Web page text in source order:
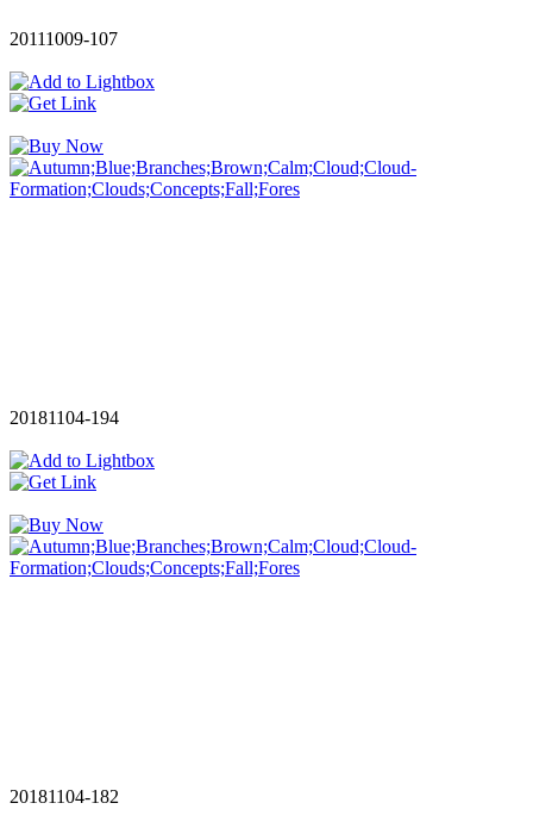
20111009-107
20181104-194
20181104-182